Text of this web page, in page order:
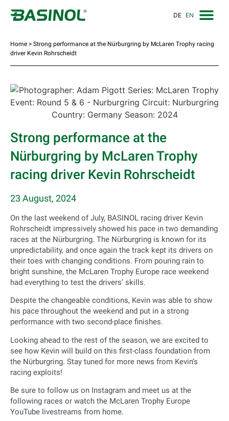
DE EN
Home > Strong performance at the Nürburgring by McLaren Trophy racing
driver Kevin Rohrscheidt
Strong performance at the
Nürburgring by McLaren Trophy
racing driver Kevin Rohrscheidt
23 August, 2024
On the last weekend of July, BASINOL racing driver Kevin
Rohrscheidt impressively showed his pace in two demanding
races at the Nürburgring. The Nürburgring is known for its
unpredictability, and once again the track kept its drivers on
their toes with changing conditions. From pouring rain to
bright sunshine, the McLaren Trophy Europe race weekend
had everything to test the drivers’ skills.
Despite the changeable conditions, Kevin was able to show
his pace throughout the weekend and put in a strong
performance with two second-place finishes.
Looking ahead to the rest of the season, we are excited to
see how Kevin will build on this first-class foundation from
the Nürburgring. Stay tuned for more news from Kevin’s
racing exploits!
Be sure to follow us on Instagram and meet us at the
following races or watch the McLaren Trophy Europe
YouTube livestreams from home.